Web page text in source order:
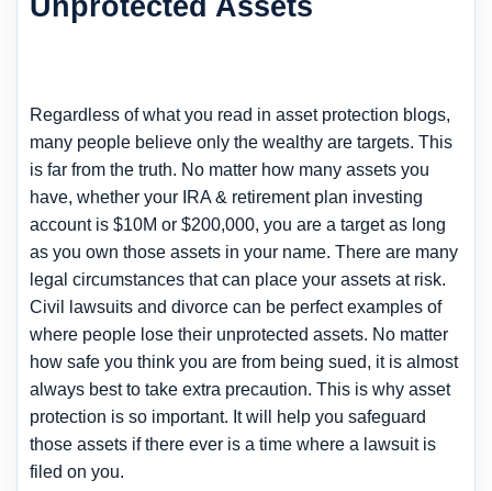
Regardless of what you read in asset protection blogs,
many people believe only the wealthy are targets. This
is far from the truth. No matter how many assets you
have, whether your IRA & retirement plan investing
account is $10M or $200,000, you are a target as long
as you own those assets in your name. There are many
legal circumstances that can place your assets at risk.
Civil lawsuits and divorce can be perfect examples of
where people lose their unprotected assets. No matter
how safe you think you are from being sued, it is almost
always best to take extra precaution. This is why asset
protection is so important. It will help you safeguard
those assets if there ever is a time where a lawsuit is
filed on you.